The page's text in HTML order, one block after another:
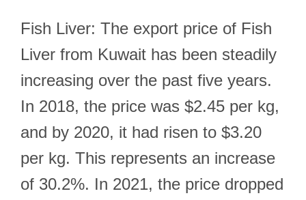
Fish Liver: The export price of Fish
Liver from Kuwait has been steadily
increasing over the past five years.
In 2018, the price was $2.45 per kg,
and by 2020, it had risen to $3.20
per kg. This represents an increase
of 30.2%. In 2021, the price dropped